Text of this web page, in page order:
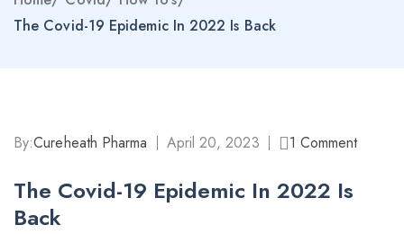
The Covid-19 Epidemic In 2022 Is Back
By:Cureheath Pharma April 20, 2023 1 Comment
The Covid-19 Epidemic In 2022 Is
Back